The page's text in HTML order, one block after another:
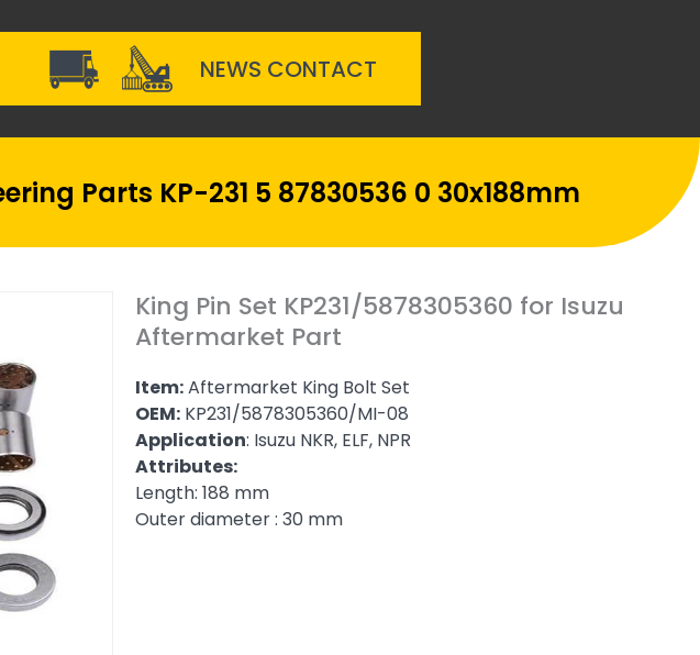
NEWS CONTACT
Parts KP-231 5 87830536 0 30x188mm
King Pin Set KP231/5878305360 for Isuzu
Aftermarket Part
Item:Aftermarket King Bolt Set
OEM:KP231/5878305360/MI-08
Application: Isuzu NKR, ELF, NPR
Attributes:
Length: 188 mm
Outer diameter : 30 mm